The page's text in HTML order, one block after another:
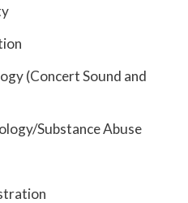
(Concert Sound and
Substance Abuse